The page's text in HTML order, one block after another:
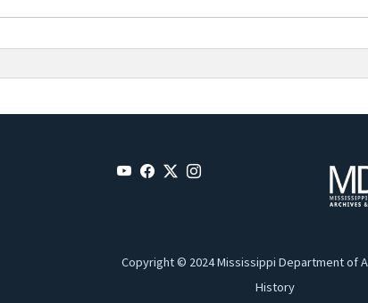
Copyright © 2024 Mississippi Department of
History